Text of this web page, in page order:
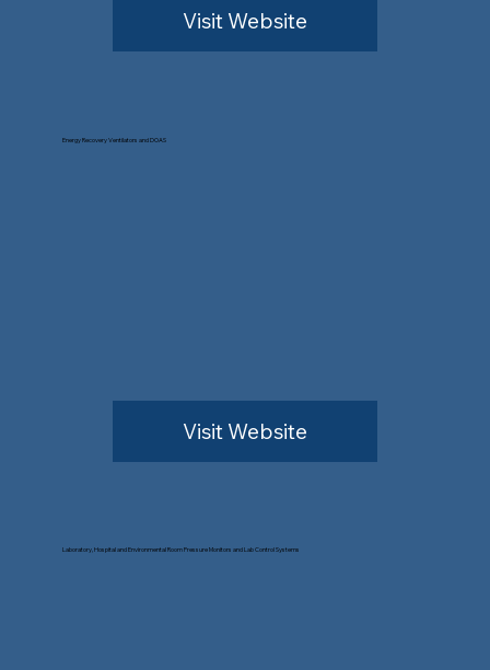
Visit Website
Energy Recovery Ventilators and DOAS
Visit Website
Laboratory, Hospital and Environmental Room Pressure Monitors and Lab Control Systems